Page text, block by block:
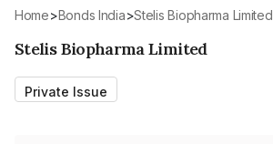
Home> Bonds India> Stelis Biopharma Limited
Stelis Biopharma Limited
Private Issue